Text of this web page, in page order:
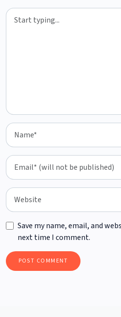
Save my name, email, and
next time I comment.